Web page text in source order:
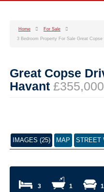
Home
For Sale
3 Bedroom Property For Sale Great
Great Copse
Havant
IMAGES (25) MAP STREET
3 1